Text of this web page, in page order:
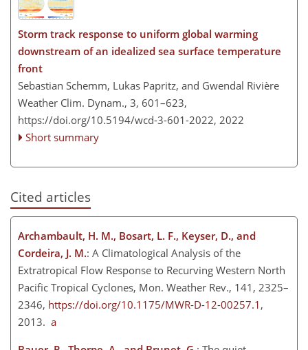
Storm track response to uniform global warming
downstream of an idealized sea surface temperature
front
Sebastian Schemm, Lukas Papritz, and Gwendal Rivière
Weather Clim. Dynam., 3, 601–623,
https://doi.org/10.5194/wcd-3-601-2022, 2022
Short summary
Cited articles
Archambault, H. M., Bosart, L. F., Keyser, D., and
Cordeira, J. M.: A Climatological Analysis of the
Extratropical Flow Response to Recurving Western North
Pacific Tropical Cyclones, Mon. Weather Rev., 141, 2325–
2346, https://doi.org/10.1175/MWR-D-12-00257.1 ,
2013. a